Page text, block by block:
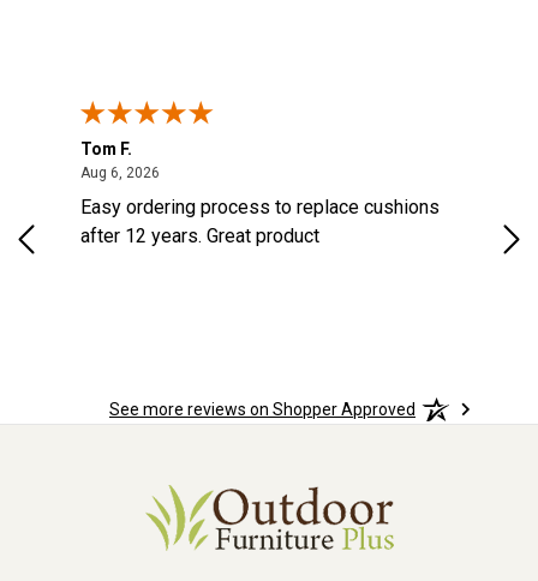
Tom F.
Aug 6, 2026
Easy ordering process to replace cushions
after 12 years. Great product
See more reviews on Shopper Approved